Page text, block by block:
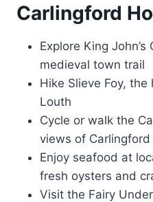
Carlingford
Explore King
medieval town trail
Hike Slieve Foy,
Louth
Cycle or walk the
views of Carlingford
Enjoy seafood at
fresh oysters and
Visit the Fairy